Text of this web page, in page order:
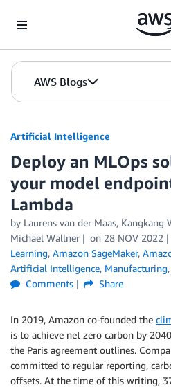
AWS Blogs
Artificial Intelligence
Deploy an MLOps
your model
Lambda
by Laurens van der Maas, Kangkang
Michael Wallner
on 28 NOV 2022
Learning, Amazon SageMaker,
Artificial Intelligence, Manufacturing,
Comments
Share
In 2019, Amazon co-founded the
is to achieve net zero carbon by
the Paris agreement outlines.
committed to regular reporting,
offsets. At the time of this writing,